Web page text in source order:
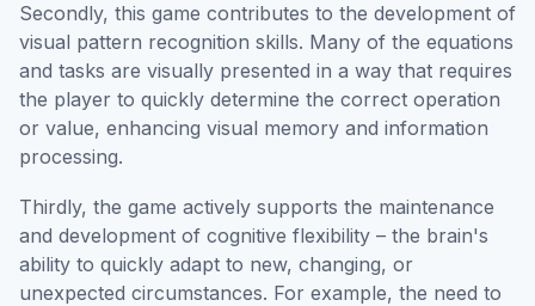
Secondly, this game contributes to the development of
visual pattern recognition skills. Many of the equations
and tasks are visually presented in a way that requires
the player to quickly determine the correct operation
or value, enhancing visual memory and information
processing.
Thirdly, the game actively supports the maintenance
and development of cognitive flexibility – the brain's
ability to quickly adapt to new, changing, or
unexpected circumstances. For example, the need to